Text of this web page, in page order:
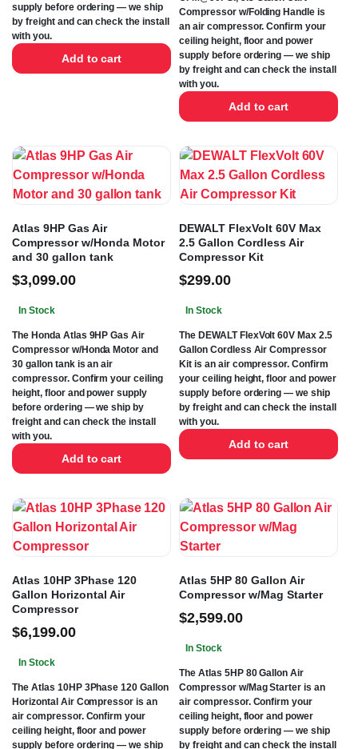
supply before ordering — we ship
by freight and can check the install
with you.
Add to cart
Compressor w/Folding Handle is
an air compressor. Confirm your
ceiling height, floor and power
supply before ordering — we ship
by freight and can check the install
with you.
Add to cart
Atlas 9HP Gas Air
Compressor w/Honda Motor
and 30 gallon tank
$3,099.00
In Stock
The Honda Atlas 9HP Gas Air
Compressor w/Honda Motor and
30 gallon tank is an air
compressor. Confirm your ceiling
height, floor and power supply
before ordering — we ship by
freight and can check the install
with you.
Add to cart
DEWALT FlexVolt 60V Max
2.5 Gallon Cordless Air
Compressor Kit
$299.00
In Stock
The DEWALT FlexVolt 60V Max 2.5
Gallon Cordless Air Compressor
Kit is an air compressor. Confirm
your ceiling height, floor and power
supply before ordering — we ship
by freight and can check the install
with you.
Add to cart
Atlas 10HP 3Phase 120
Gallon Horizontal Air
Compressor
$6,199.00
In Stock
The Atlas 10HP 3Phase 120 Gallon
Horizontal Air Compressor is an
air compressor. Confirm your
ceiling height, floor and power
supply before ordering — we ship
Atlas 5HP 80 Gallon Air
Compressor w/Mag Starter
$2,599.00
In Stock
The Atlas 5HP 80 Gallon Air
Compressor w/Mag Starter is an
air compressor. Confirm your
ceiling height, floor and power
supply before ordering — we ship
by freight and can check the install